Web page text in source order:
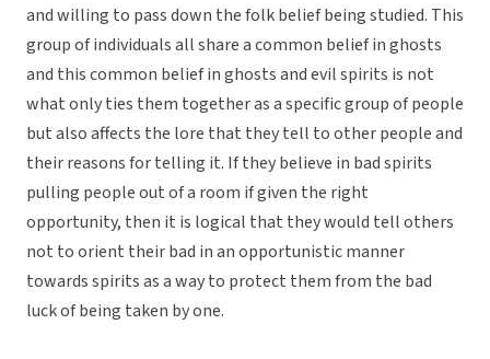
and willing to pass down the folk belief being studied. This
group of individuals all share a common belief in ghosts
and this common belief in ghosts and evil spirits is not
what only ties them together as a specific group of people
but also affects the lore that they tell to other people and
their reasons for telling it. If they believe in bad spirits
pulling people out of a room if given the right
opportunity, then it is logical that they would tell others
not to orient their bad in an opportunistic manner
towards spirits as a way to protect them from the bad
luck of being taken by one.